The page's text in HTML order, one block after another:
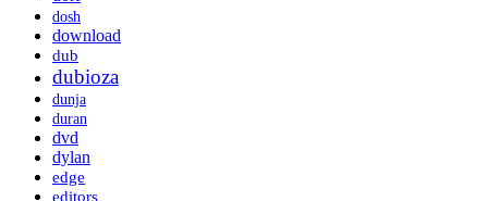
dosh
download
dub
dubioza
dunja
duran
dvd
dylan
edge
editors